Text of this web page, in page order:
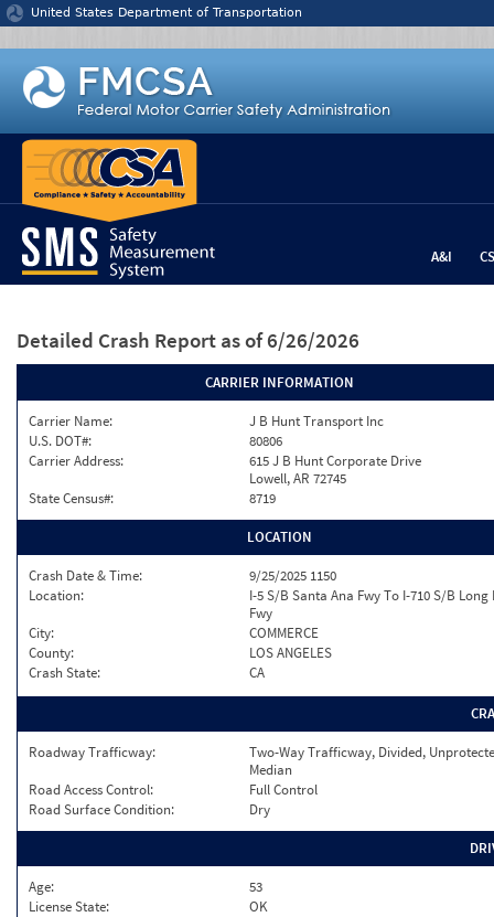
Jump to content
United States Department of Transportation
A&I
Detailed Crash Report as of 6/26/2026
CARRIER INFORMATION
Carrier Name:
J B Hunt Transport Inc
U.S. DOT#:
80806
Carrier Address:
615 J B Hunt Corporate Drive
Lowell, AR 72745
State Census#:
8719
LOCATION
Crash Date & Time:
9/25/2025 1150
Location:
I-5 S/B Santa Ana Fwy To I-710 S/B Long
Fwy
City:
COMMERCE
County:
LOS ANGELES
Crash State:
CA
Roadway Trafficway:
Two-Way Trafficway, Divided,
Median
Road Access Control:
Full Control
Road Surface Condition:
Dry
Age:
53
License State:
OK